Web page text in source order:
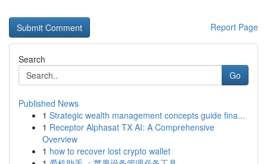
Report Page
Search
Go
Published News
1 Strategic wealth management concepts guide fina...
1 Receptor Alphasat TX AI: A Comprehensive
Overview
1 how to recover lost crypto wallet